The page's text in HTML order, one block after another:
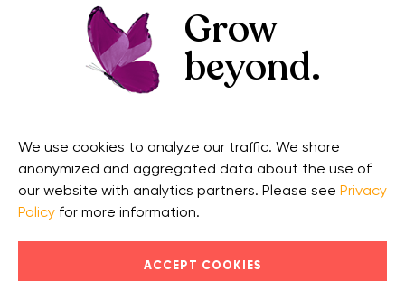
Grow
beyond.
Contact Us
Support
Security
Twitter
© 2026 OnCourse Systems for Education, LLC. All Rights
We use cookies to analyze our traffic. We share
anonymized and aggregated data about the use of
our website with analytics partners. Please see Privacy
Policy for more information.
ACCEPT COOKIES